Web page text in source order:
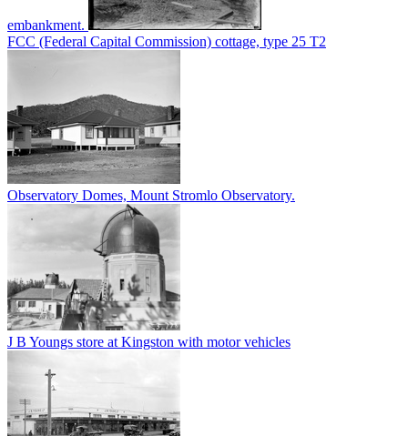
embankment.
FCC (Federal Capital Commission) cottage, type 25 T2
Observatory Domes, Mount Stromlo Observatory.
J B Youngs store at Kingston with motor vehicles